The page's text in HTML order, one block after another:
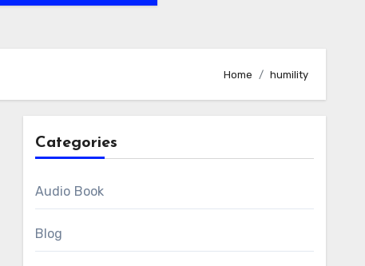
Home humility
Categories
Audio Book
Blog